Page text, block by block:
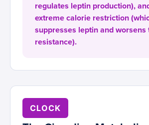
regulates leptin production),
extreme calorie restriction
suppresses leptin and worsens
resistance).
CLOCK